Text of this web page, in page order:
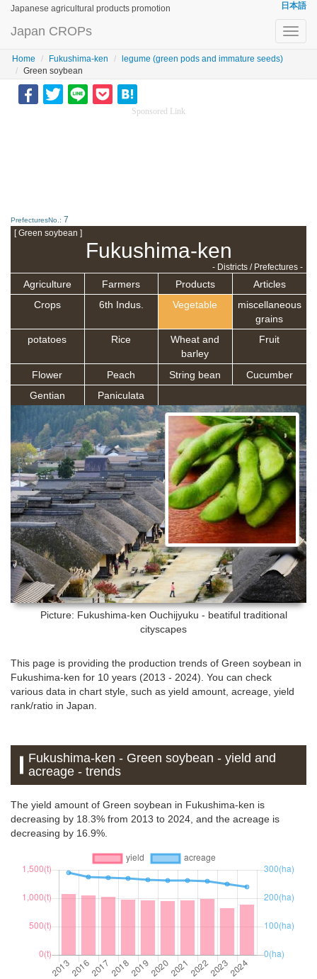
Japanese agricultural products promotion 日本語
Japan CROPs
Home Fukushima-ken
legume (green pods and immature seeds)
Green soybean
Sponsored Link
PrefecturesNo.: 7
[ Green soybean ]
Fukushima-ken
- Districts / Prefectures -
Agriculture Farmers Products
Articles
Crops
6th Indus. Vegetable
miscellaneous
grains
potatoes
Rice
Wheat and
barley
Fruit
Flower Peach String bean
Cucumber
Gentian
Paniculata
Picture: Fukushima-ken Ouchijyuku - beatiful traditional
cityscapes
This page is providing the production trends of Green soybean in
Fukushima-ken for 10 years (2013 - 2024). You can check
various data in chart style, such as yield amount, acreage, yield
rank/ratio in Japan.
Fukushima-ken - Green soybean - yield and
acreage - trends
The yield amount of Green soybean in Fukushima-ken is
decreasing by 18.3% from 2013 to 2024, and the acreage is
decreasing by 16.9%.